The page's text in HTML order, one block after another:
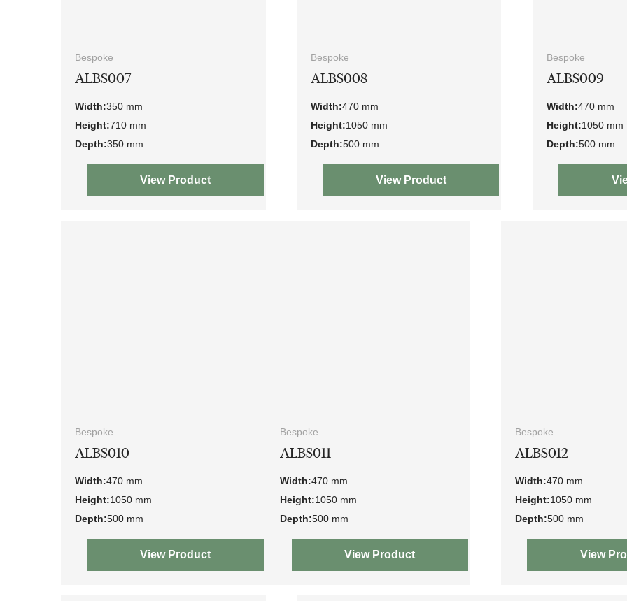
Bespoke
ALBS007
Width:350 mm
Height:710 mm
Depth:350 mm
View Product
Bespoke
ALBS008
Width:470 mm
Height:1050 mm
Depth:500 mm
View Product
Bespoke
ALBS009
Width:470 mm
Height:1050 mm
Depth:500 mm
Bespoke
ALBS010
Width:470 mm
Height:1050 mm
Depth:500 mm
View Product
Bespoke
ALBS011
Width:470 mm
Height:1050 mm
Depth:500 mm
View Product
Bespoke
ALBS012
Width:470 mm
Height:1050 mm
Depth:500 mm
View